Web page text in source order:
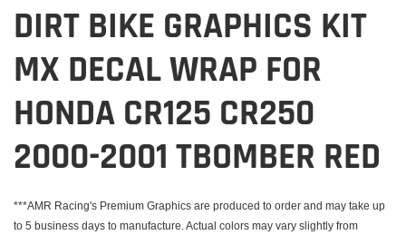
DIRT BIKE GRAPHICS KIT
MX DECAL WRAP FOR
HONDA CR125 CR250
2000-2001 TBOMBER RED
***AMR Racing's Premium Graphics are produced to order and may take up
to 5 business days to manufacture. Actual colors may vary slightly from